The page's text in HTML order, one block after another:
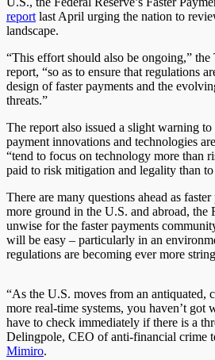
report last April urging the nation to
landscape.
“This effort should also be ongoing,” the
report, “so as to ensure that regulations
design of faster payments and the
threats.”
The report also issued a slight warning
payment innovations and technologies
“tend to focus on technology more than
paid to risk mitigation and legality than to
There are many questions ahead as
more ground in the U.S. and abroad, the
unwise for the faster payments
will be easy – particularly in an
regulations are becoming ever more
“As the U.S. moves from an antiquated,
more real-time systems, you haven’t got
have to check immediately if there is a
Delingpole, CEO of anti-financial crime
Mimiro.